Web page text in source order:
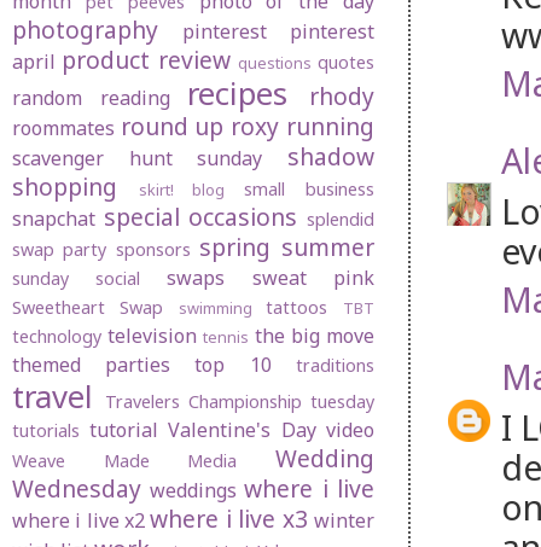
I
photography pinterest
pinterest
april product review questions quotes
random reading recipes rhody
roommates round up roxy running
scavenger hunt sunday
shadow
shopping
skirt! blog small business
snapchat special occasions splendid
swap party sponsors spring summer
sunday social swaps sweat pink
Sweetheart Swap swimming tattoos TBT
technology television tennis the big move
themed parties
top 10 traditions
travel Travelers Championship tuesday
tutorials tutorial Valentine's Day video
Weave Made Media
Wedding
Wednesday weddings where i live
where i live x2 where i live x3 winter